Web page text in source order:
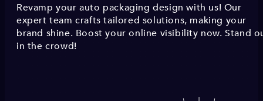
Revamp your auto packaging design with us! Our
expert team crafts tailored solutions, making your
brand shine. Boost your online visibility now. Stand
in the crowd!